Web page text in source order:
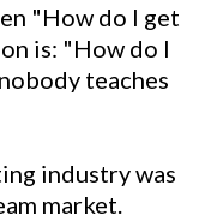
"How do I get
is: "How do I
teaches
industry was
market.